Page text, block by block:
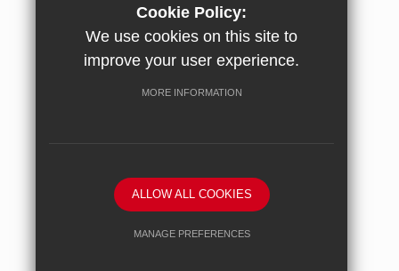
Sitemap
Cookie usage
School website by
Cookie Policy:
We use cookies on this site to
improve your user experience.
MORE INFORMATION
ALLOW ALL COOKIES
MANAGE PREFERENCES